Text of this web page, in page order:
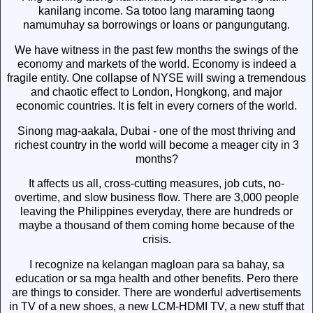
kanilang income. Sa totoo lang maraming taong
namumuhay sa borrowings or loans or pangungutang.
We have witness in the past few months the swings of the
economy and markets of the world. Economy is indeed a
fragile entity. One collapse of NYSE will swing a tremendous
and chaotic effect to London, Hongkong, and major
economic countries. It is felt in every corners of the world.
Sinong mag-aakala, Dubai - one of the most thriving and
richest country in the world will become a meager city in 3
months?
It affects us all, cross-cutting measures, job cuts, no-
overtime, and slow business flow. There are 3,000 people
leaving the Philippines everyday, there are hundreds or
maybe a thousand of them coming home because of the
crisis.
I recognize na kelangan magloan para sa bahay, sa
education or sa mga health and other benefits. Pero there
are things to consider. There are wonderful advertisements
in TV of a new shoes, a new LCM-HDMI TV, a new stuff that